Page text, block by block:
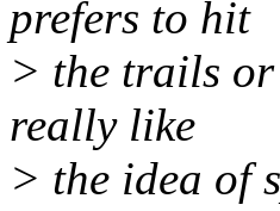
prefers to hit
> the trails
really like
> the idea of